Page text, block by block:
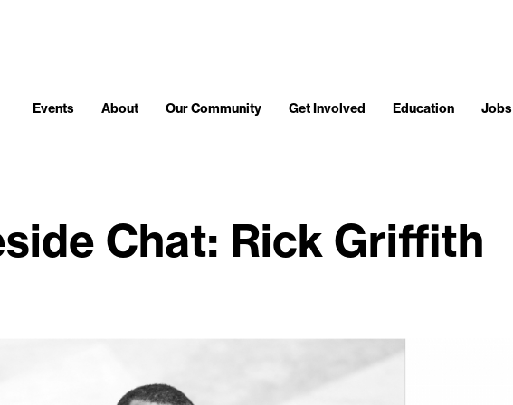
Events About Our Community Get Involved Education Jobs
Chat: Rick Griffith